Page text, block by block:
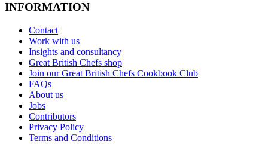
INFORMATION
Contact
Work with us
Insights and consultancy
Great British Chefs shop
Join our Great British Chefs Cookbook Club
FAQs
About us
Jobs
Contributors
Privacy Policy
Terms and Conditions